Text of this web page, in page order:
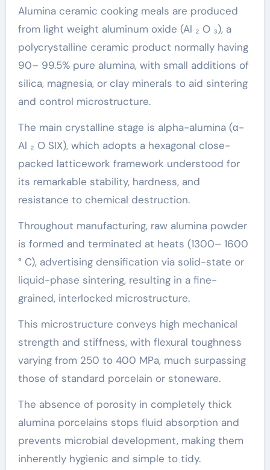
Alumina ceramic cooking meals are produced
from light weight aluminum oxide (Al ₂ O ₃), a
polycrystalline ceramic product normally having
90– 99.5% pure alumina, with small additions of
silica, magnesia, or clay minerals to aid sintering
and control microstructure.
The main crystalline stage is alpha-alumina (α-
Al ₂ O SIX), which adopts a hexagonal close-
packed latticework framework understood for
its remarkable stability, hardness, and
resistance to chemical destruction.
Throughout manufacturing, raw alumina powder
is formed and terminated at heats (1300– 1600
° C), advertising densification via solid-state or
liquid-phase sintering, resulting in a fine-
grained, interlocked microstructure.
This microstructure conveys high mechanical
strength and stiffness, with flexural toughness
varying from 250 to 400 MPa, much surpassing
those of standard porcelain or stoneware.
The absence of porosity in completely thick
alumina porcelains stops fluid absorption and
prevents microbial development, making them
inherently hygienic and simple to tidy.